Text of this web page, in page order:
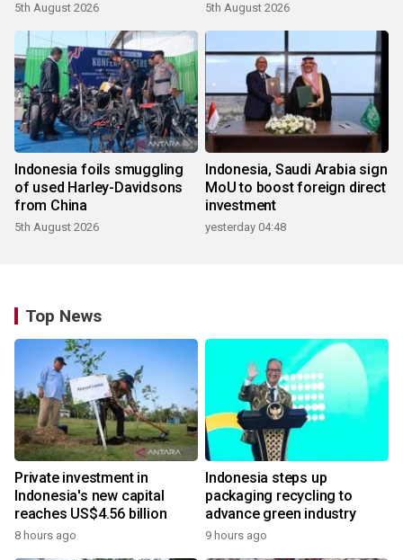
5th August 2026 5th August 2026
Indonesia foils smuggling
of used Harley-Davidsons
from China
5th August 2026
Indonesia, Saudi Arabia sign
MoU to boost foreign direct
investment
yesterday 04:48
Top News
Private investment in
Indonesia's new capital
reaches US$4.56 billion
8 hours ago
Indonesia steps up
packaging recycling to
advance green industry
9 hours ago